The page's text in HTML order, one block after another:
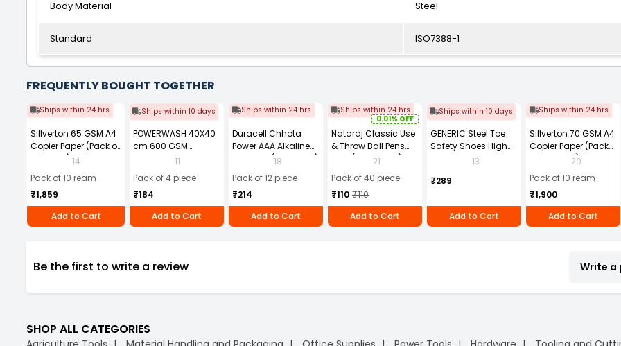
Body Material Steel
Standard ISO7388-1
FREQUENTLY BOUGHT TOGETHER
Ships within 24 hrs
Sillverton 65 GSM A4
Copier Paper (Pack of
10 Ream) 14
Pack of 10 ream
₹1,859
Add to Cart
Ships within 10 days
POWERWASH 40X40
cm 600 GSM
Microfiber Cloth
11
Pack of 4 piece
₹184
Add to Cart
Ships within 24 hrs
Duracell Chhota
Power AAA Alkaline
Batteries (Pack of 12)
18
Pack of 12 piece
₹214
Add to Cart
Ships within 24 hrs
0.01% OFF
Nataraj Classic Use
& Throw Ball Pens
Blue (Pack of 40)
21
Pack of 40 piece
₹110 ₹110
Add to Cart
Ships within 10 days
GENERIC Steel Toe
Safety Shoes High
Ankle PVC Sole Size
13
₹289
Add to Cart
Ships within 24 hrs
Sillverton 70 GSM A4
Copier Paper (Pack
of 10 Ream)
20
Pack of 10 ream
₹1,900
Add to Cart
Be the first to write a review Write a
SHOP ALL CATEGORIES